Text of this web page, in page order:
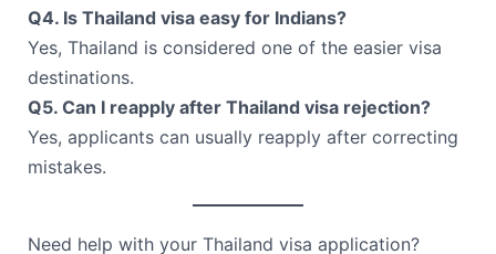
Q4. Is Thailand visa easy for Indians?
Yes, Thailand is considered one of the easier visa
destinations.
Q5. Can I reapply after Thailand visa rejection?
Yes, applicants can usually reapply after correcting
mistakes.
Need help with your Thailand visa application?